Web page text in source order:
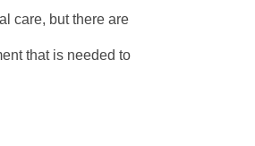
care, but there are
that is needed to